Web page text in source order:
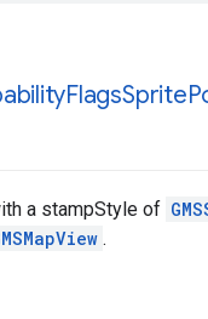
FlagsSprite
a stampStyle of
.